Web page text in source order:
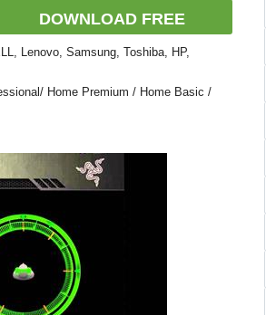
DOWNLOAD FREE
Lenovo, Samsung, Toshiba, HP,
Home Premium / Home Basic /